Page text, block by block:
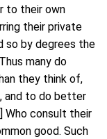
to their own
their private
so by degrees the
many do
they think of,
and to do better
Who consult their
good. Such